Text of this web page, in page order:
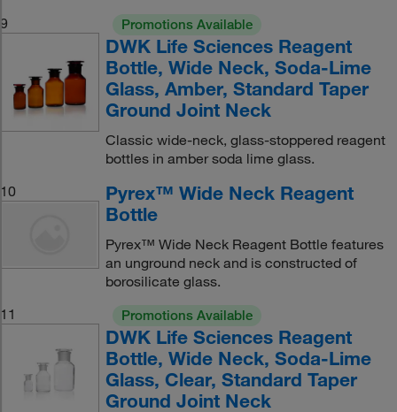
9
Promotions Available
DWK Life Sciences Reagent
Bottle, Wide Neck, Soda-Lime
Glass, Amber, Standard Taper
Ground Joint Neck
Classic wide-neck, glass-stoppered reagent
bottles in amber soda lime glass.
10
Pyrex™ Wide Neck Reagent
Bottle
Pyrex™ Wide Neck Reagent Bottle features
an unground neck and is constructed of
borosilicate glass.
11
Promotions Available
DWK Life Sciences Reagent
Bottle, Wide Neck, Soda-Lime
Glass, Clear, Standard Taper
Ground Joint Neck